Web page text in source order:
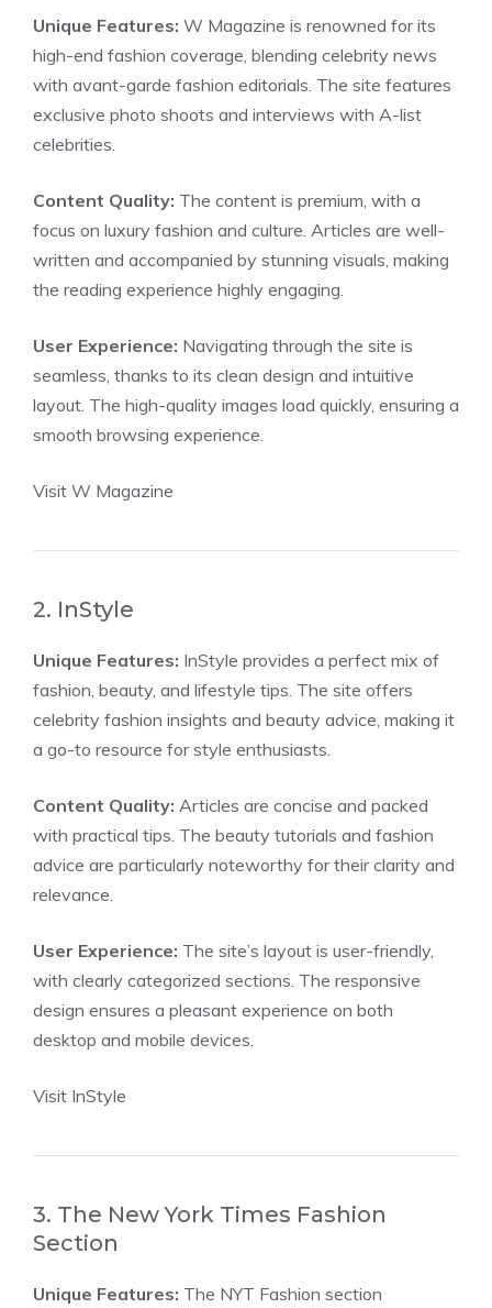
Unique Features: W Magazine is renowned for its
high-end fashion coverage, blending celebrity news
with avant-garde fashion editorials. The site features
exclusive photo shoots and interviews with A-list
celebrities.
Content Quality: The content is premium, with a
focus on luxury fashion and culture. Articles are well-
written and accompanied by stunning visuals, making
the reading experience highly engaging.
User Experience: Navigating through the site is
seamless, thanks to its clean design and intuitive
layout. The high-quality images load quickly, ensuring a
smooth browsing experience.
Visit W Magazine
2. InStyle
Unique Features: InStyle provides a perfect mix of
fashion, beauty, and lifestyle tips. The site offers
celebrity fashion insights and beauty advice, making it
a go-to resource for style enthusiasts.
Content Quality: Articles are concise and packed
with practical tips. The beauty tutorials and fashion
advice are particularly noteworthy for their clarity and
relevance.
User Experience: The site’s layout is user-friendly,
with clearly categorized sections. The responsive
design ensures a pleasant experience on both
desktop and mobile devices.
Visit InStyle
3. The New York Times Fashion
Section
Unique Features: The NYT Fashion section